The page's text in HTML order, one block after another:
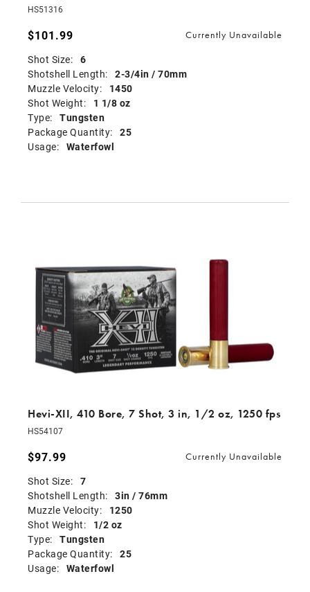
HS51316
$101.99 Currently Unavailable
Shot Size: 6
Shotshell Length: 2-3/4in / 70mm
Muzzle Velocity:
1450
Shot Weight:
1 1/8 oz
Type: Tungsten
Package Quantity: 25
Usage: Waterfowl
Hevi-XII, 410 Bore, 7 Shot, 3 in, 1/2 oz, 1250 fps
HS54107
$97.99 Currently Unavailable
Shot Size: 7
Shotshell Length: 3in / 76mm
Muzzle Velocity:
1250
Shot Weight:
1/2 oz
Type: Tungsten
Package Quantity: 25
Usage: Waterfowl